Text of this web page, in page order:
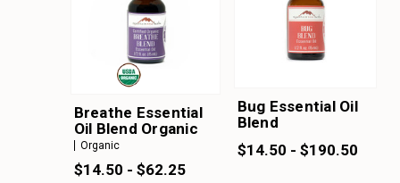
Breathe Essential
Oil Blend Organic
Organic
$14.50 - $62.25
Bug Essential Oil
Blend
$14.50 - $190.50